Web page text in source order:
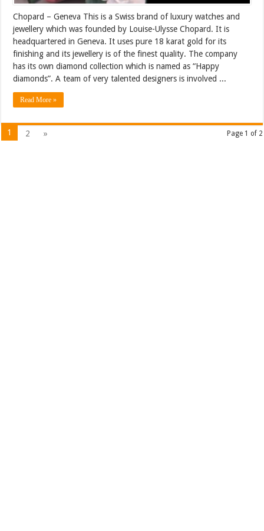
Chopard – Geneva This is a Swiss brand of luxury watches and
jewellery which was founded by Louise-Ulysse Chopard. It is
headquartered in Geneva. It uses pure 18 karat gold for its
finishing and its jewellery is of the finest quality. The company
has its own diamond collection which is named as “Happy
diamonds”. A team of very talented designers is involved ...
Read More »
Page 1 of 2
1 2 »